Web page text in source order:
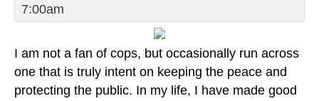
7:00am
I am not a fan of cops, but occasionally run across
one that is truly intent on keeping the peace and
protecting the public. In my life, I have made good